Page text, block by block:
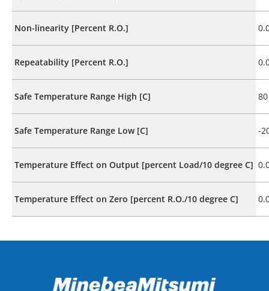
Non-linearity [Percent R.O.]
Repeatability [Percent R.O.]
Safe Temperature Range High [C] 80
Safe Temperature Range Low [C] -
Temperature Effect on Output [percent Load/10 degree C]
Temperature Effect on Zero [percent R.O./10 degree C]